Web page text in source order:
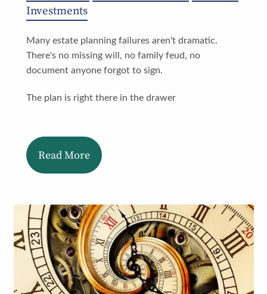
Investments
Many estate planning failures aren't dramatic.
There's no missing will, no family feud, no
document anyone forgot to sign.
The plan is right there in the drawer
Read More